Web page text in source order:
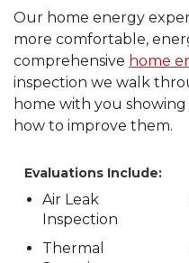
Our home energy
more comfortable,
comprehensive home
inspection we walk
home with you
how to improve them.
Evaluations Include:
Air Leak
Inspection
Thermal